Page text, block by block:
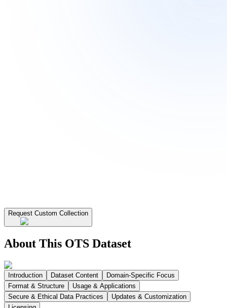
Request Custom Collection
About This OTS Dataset
Introduction Dataset Content
Domain-Specific Focus
Format & Structure
Usage & Applications
Secure & Ethical Data Practices
Updates & Customization